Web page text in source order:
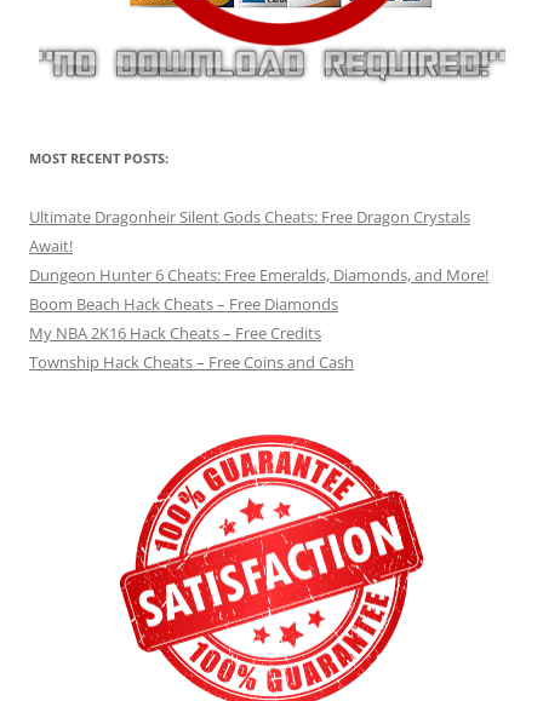
MOST RECENT POSTS:
Ultimate Dragonheir Silent Gods Cheats: Free Dragon Crystals
Await!
Dungeon Hunter 6 Cheats: Free Emeralds, Diamonds, and More!
Boom Beach Hack Cheats – Free Diamonds
My NBA 2K16 Hack Cheats – Free Credits
Township Hack Cheats – Free Coins and Cash